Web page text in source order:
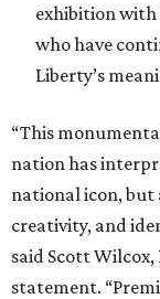
exhibition with
who have
Liberty’s
“This
nation has
national icon, but
creativity, and
said Scott
statement.